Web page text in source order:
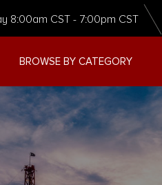
8:00am CST - 7:00pm CST
BROWSE BY CATEGORY